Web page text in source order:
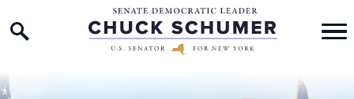
Skip to content
Home Logo Link